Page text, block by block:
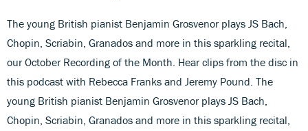
The young British pianist Benjamin Grosvenor plays JS Bach,
Chopin, Scriabin, Granados and more in this sparkling recital,
our October Recording of the Month. Hear clips from the disc in
this podcast with Rebecca Franks and Jeremy Pound. The
young British pianist Benjamin Grosvenor plays JS Bach,
Chopin, Scriabin, Granados and more in this sparkling recital,